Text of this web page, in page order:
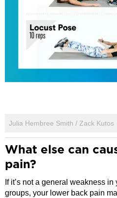
Julia Hembree Smith / Zack Kutos
What else can
pain?
If it’s not a general weakness
groups, your lower back pain